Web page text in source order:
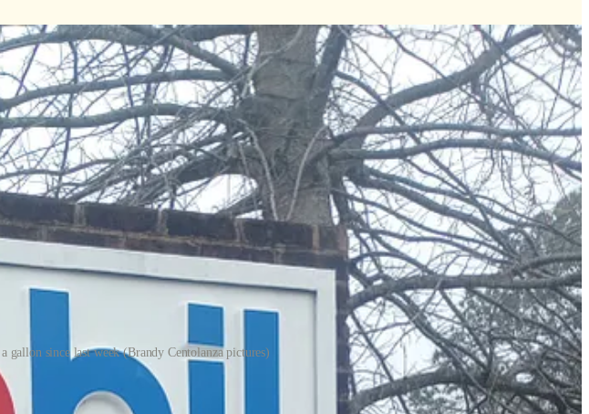
gallon since last week (Brandy Centolanza pictures)